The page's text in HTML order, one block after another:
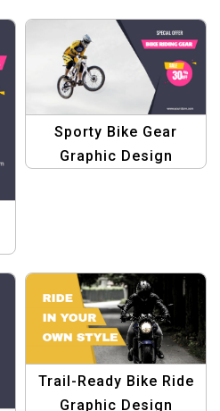
Sporty Bike Gear
Graphic Design
Trail-Ready Bike Ride
Graphic Design